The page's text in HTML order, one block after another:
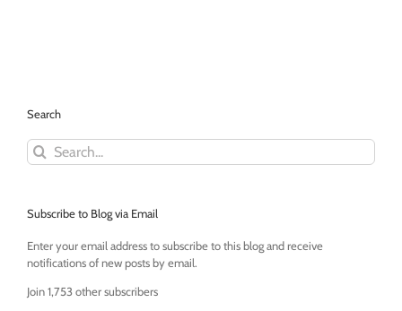
Search
Search
for:
Subscribe to Blog via Email
Enter your email address to subscribe to this blog and receive
notifications of new posts by email.
Join 1,753 other subscribers